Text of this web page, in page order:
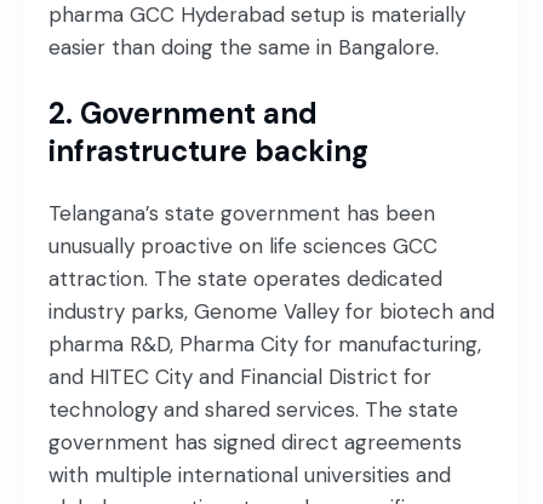
pharma GCC Hyderabad setup is materially
easier than doing the same in Bangalore.
2. Government and
infrastructure backing
Telangana’s state government has been
unusually proactive on life sciences GCC
attraction. The state operates dedicated
industry parks, Genome Valley for biotech and
pharma R&D, Pharma City for manufacturing,
and HITEC City and Financial District for
technology and shared services. The state
government has signed direct agreements
with multiple international universities and